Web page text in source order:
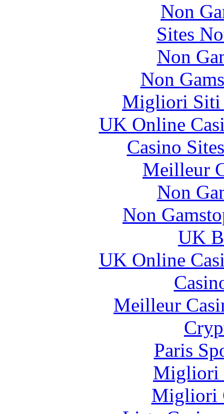
Non
Sites
Non
Non
Migliori Siti
UK Online
Casino
Meilleur
Non
Non
UK
UK Online
Meilleur
Paris
Migliori
Migliori